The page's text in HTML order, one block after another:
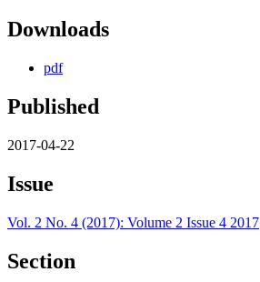
Downloads
pdf
Published
2017-04-22
Issue
Vol. 2 No. 4 (2017): Volume 2 Issue 4 2017
Section